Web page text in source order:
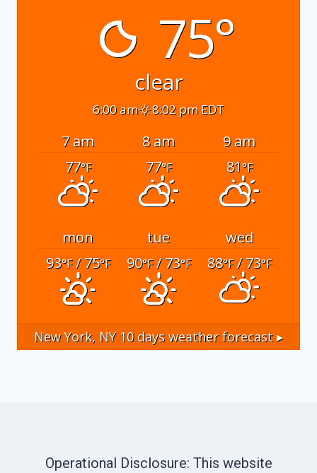
75°
clear
6:00 am 8:02 pm EDT
7 am 8 am
9 am
77°F 77°F 81°F
mon tue
wed
93°F/ 75°F 90°F/ 73°F 88°F/ 73°F
New York, NY10 days weather forecast ▸
Operational Disclosure: This website